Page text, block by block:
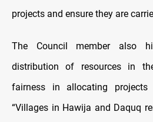
projects and ensure they are
The Council member also
distribution of resources in
fairness in allocating projects
“Villages in Hawija and Daquq